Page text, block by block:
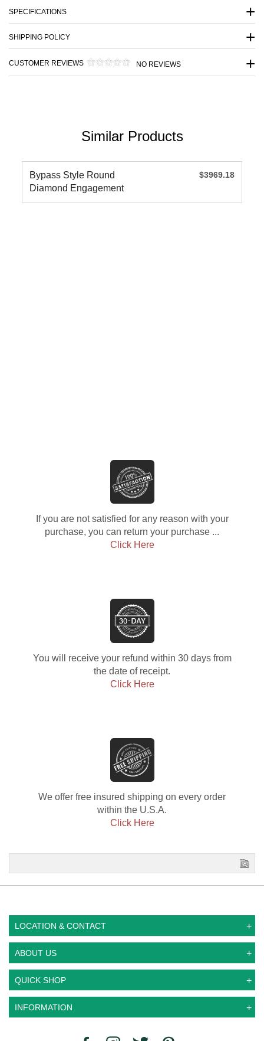
SPECIFICATIONS
SHIPPING POLICY
CUSTOMER REVIEWS NO REVIEWS
Similar Products
Bypass Style Round
Diamond Engagement
Ring
$3969.18
If you are not satisfied for any reason with your
purchase, you can return your purchase ...
Click Here
You will receive your refund within 30 days from
the date of receipt.
Click Here
We offer free insured shipping on every order
within the U.S.A.
Click Here
LOCATION & CONTACT
ABOUT US
QUICK SHOP
INFORMATION